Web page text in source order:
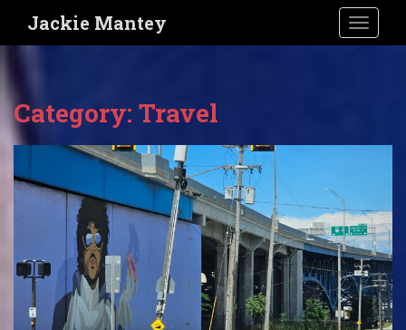
i
Jackie Mantey
Category: Travel